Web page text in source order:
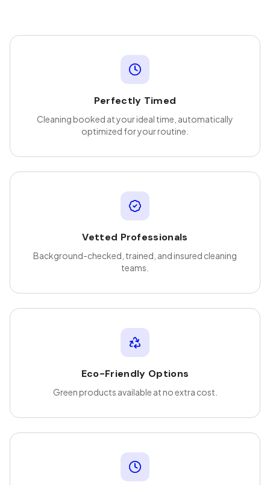
Perfectly Timed
Cleaning booked at your ideal time, automatically
optimized for your routine.
Vetted Professionals
Background-checked, trained, and insured cleaning
teams.
Eco-Friendly Options
Green products available at no extra cost.